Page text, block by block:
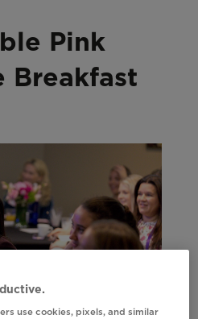
Pink
Breakfast
use cookies, pixels, and similar